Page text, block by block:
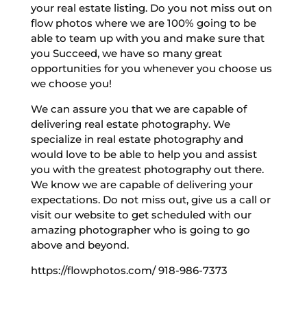
your real estate listing. Do you not miss out on
flow photos where we are 100% going to be
able to team up with you and make sure that
you Succeed, we have so many great
opportunities for you whenever you choose us
we choose you!
We can assure you that we are capable of
delivering real estate photography. We
specialize in real estate photography and
would love to be able to help you and assist
you with the greatest photography out there.
We know we are capable of delivering your
expectations. Do not miss out, give us a call or
visit our website to get scheduled with our
amazing photographer who is going to go
above and beyond.
https://flowphotos.com/ 918-986-7373